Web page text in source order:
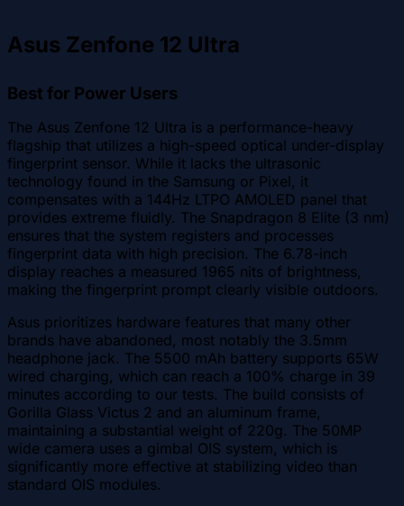
Asus Zenfone 12 Ultra
Best for Power Users
The Asus Zenfone 12 Ultra is a performance-heavy
flagship that utilizes a high-speed optical under-display
fingerprint sensor. While it lacks the ultrasonic
technology found in the Samsung or Pixel, it
compensates with a 144Hz LTPO AMOLED panel that
provides extreme fluidly. The Snapdragon 8 Elite (3 nm)
ensures that the system registers and processes
fingerprint data with high precision. The 6.78-inch
display reaches a measured 1965 nits of brightness,
making the fingerprint prompt clearly visible outdoors.
Asus prioritizes hardware features that many other
brands have abandoned, most notably the 3.5mm
headphone jack. The 5500 mAh battery supports 65W
wired charging, which can reach a 100% charge in 39
minutes according to our tests. The build consists of
Gorilla Glass Victus 2 and an aluminum frame,
maintaining a substantial weight of 220g. The 50MP
wide camera uses a gimbal OIS system, which is
significantly more effective at stabilizing video than
standard OIS modules.